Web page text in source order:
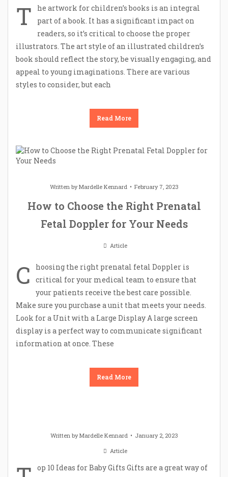
T
he artwork for children’s books is an integral
part of a book. It has a significant impact on
readers, so it’s critical to choose the proper
illustrators. The art style of an illustrated children’s
book should reflect the story, be visually engaging, and
appeal to young imaginations. There are various
styles to consider, but each
Read More
Written byMardelle Kennard February 7, 2023
How to Choose the Right Prenatal
Fetal Doppler for Your Needs
Article
C
hoosing the right prenatal fetal Doppler is
critical for your medical team to ensure that
your patients receive the best care possible.
Make sure you purchase a unit that meets your needs.
Look for a Unit with a Large Display A large screen
display is a perfect way to communicate significant
information at once. These
Read More
Written byMardelle Kennard
January 2, 2023
Article
op 10 Ideas for Baby Gifts Gifts are a great way of